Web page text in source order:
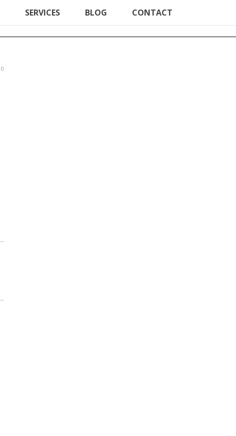
SERVICES BLOG CONTACT
0